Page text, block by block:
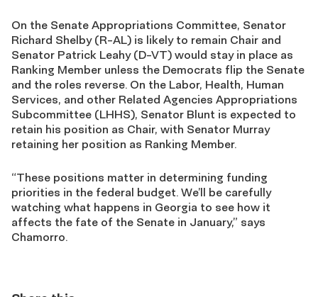
On the Senate Appropriations Committee, Senator
Richard Shelby (R-AL) is likely to remain Chair and
Senator Patrick Leahy (D-VT) would stay in place as
Ranking Member unless the Democrats flip the Senate
and the roles reverse. On the Labor, Health, Human
Services, and other Related Agencies Appropriations
Subcommittee (LHHS), Senator Blunt is expected to
retain his position as Chair, with Senator Murray
retaining her position as Ranking Member.
“These positions matter in determining funding
priorities in the federal budget. We’ll be carefully
watching what happens in Georgia to see how it
affects the fate of the Senate in January,” says
Chamorro.